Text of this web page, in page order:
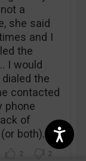
a
she said
and I
the
I would
the
contacted
phone
of
both).
2 2